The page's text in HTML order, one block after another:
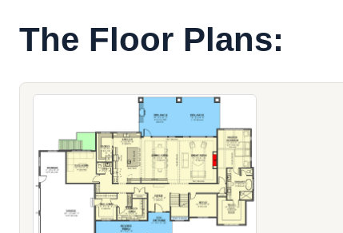
The Floor Plans: